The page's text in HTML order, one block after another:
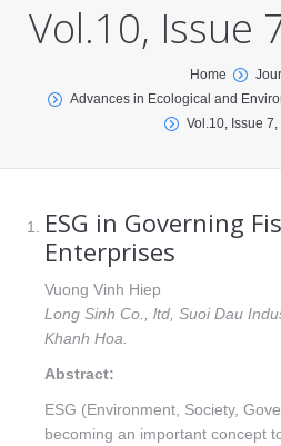
Vol.10, Issue
Home
Advances in Ecological and
Vol.10, Issue
ESG in Governing
Enterprises
Vuong Vinh Hiep
Long Sinh Co., ltd, Suoi Dau
Khanh Hoa.
Abstract:
ESG (Environment, Society,
becoming an important concept